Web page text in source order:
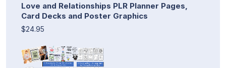
Love and Relationships PLR Planner Pages,
Card Decks and Poster Graphics
$24.95